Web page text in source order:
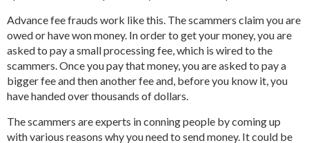
Advance fee frauds work like this. The scammers claim you are
owed or have won money. In order to get your money, you are
asked to pay a small processing fee, which is wired to the
scammers. Once you pay that money, you are asked to pay a
bigger fee and then another fee and, before you know it, you
have handed over thousands of dollars.
The scammers are experts in conning people by coming up
with various reasons why you need to send money. It could be